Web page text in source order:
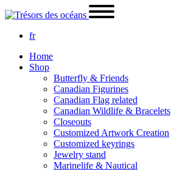
fr
Home
Shop
Butterfly & Friends
Canadian Figurines
Canadian Flag related
Canadian Wildlife & Bracelets
Closeouts
Customized Artwork Creation
Customized keyrings
Jewelry stand
Marinelife & Nautical